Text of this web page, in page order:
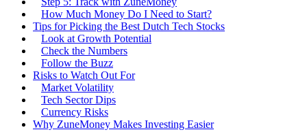
How Much Money Do I Need to Start?
Tips for Picking the Best Dutch Tech Stocks
Look at Growth Potential
Check the Numbers
Follow the Buzz
Risks to Watch Out For
Market Volatility
Tech Sector Dips
Currency Risks
Why ZuneMoney Makes Investing Easier